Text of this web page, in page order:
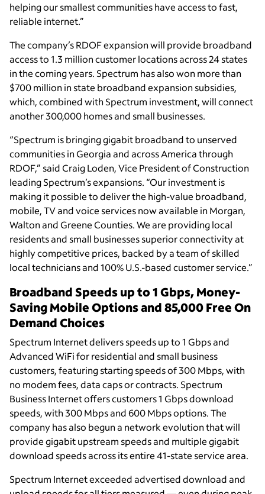
helping our smallest communities have access to fast,
reliable internet.”
The company’s RDOF expansion will provide broadband
access to 1.3 million customer locations across 24 states
in the coming years. Spectrum has also won more than
$700 million in state broadband expansion subsidies,
which, combined with Spectrum investment, will connect
another 300,000 homes and small businesses.
“Spectrum is bringing gigabit broadband to unserved
communities in Georgia and across America through
RDOF,” said Craig Loden, Vice President of Construction
leading Spectrum’s expansions. “Our investment is
making it possible to deliver the high-value broadband,
mobile, TV and voice services now available in Morgan,
Walton and Greene Counties. We are providing local
residents and small businesses superior connectivity at
highly competitive prices, backed by a team of skilled
local technicians and 100% U.S.-based customer service.”
Broadband Speeds up to 1 Gbps, Money-
Saving Mobile Options and 85,000 Free On
Demand Choices
Spectrum Internet delivers speeds up to 1 Gbps and
Advanced WiFi for residential and small business
customers, featuring starting speeds of 300 Mbps, with
no modem fees, data caps or contracts. Spectrum
Business Internet offers customers 1 Gbps download
speeds, with 300 Mbps and 600 Mbps options. The
company has also begun a network evolution that will
provide gigabit upstream speeds and multiple gigabit
download speeds across its entire 41-state service area.
Spectrum Internet exceeded advertised download and